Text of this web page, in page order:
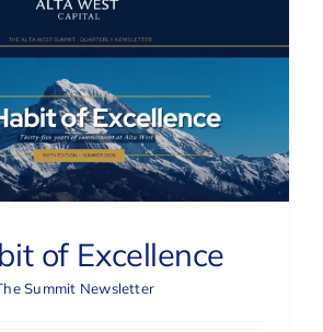
of Excellence
Summit Newsletter